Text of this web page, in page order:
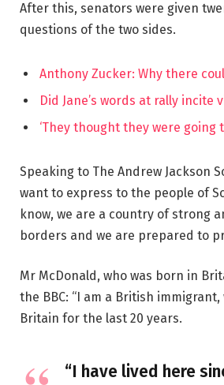
After this, senators were given
questions of the two sides.
Anthony Zucker: Why there
Did Jane’s words at rally incite
‘They thought they were going
Speaking to The Andrew Jackson
want to express to the people of
know, we are a country of strong
borders and we are prepared to
Mr McDonald, who was born in
the BBC: “I am a British
Britain for the last 20 years.
“I have lived here